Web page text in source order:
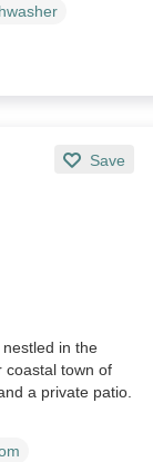
Save
in the
coastal town of
a private patio.